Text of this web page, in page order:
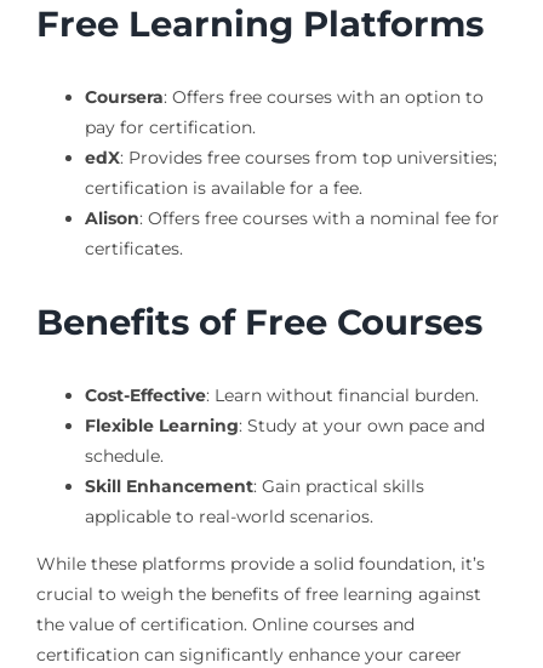
Free Learning Platforms
Coursera: Offers free courses with an option to
pay for certification.
edX: Provides free courses from top universities;
certification is available for a fee.
Alison: Offers free courses with a nominal fee for
certificates.
Benefits of Free Courses
Cost-Effective: Learn without financial burden.
Flexible Learning: Study at your own pace and
schedule.
Skill Enhancement: Gain practical skills
applicable to real-world scenarios.
While these platforms provide a solid foundation, it’s
crucial to weigh the benefits of free learning against
the value of certification. Online courses and
certification can significantly enhance your career